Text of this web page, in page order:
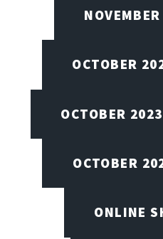
OCTOBER
OCTOBER
OCTOBER
ONLINE